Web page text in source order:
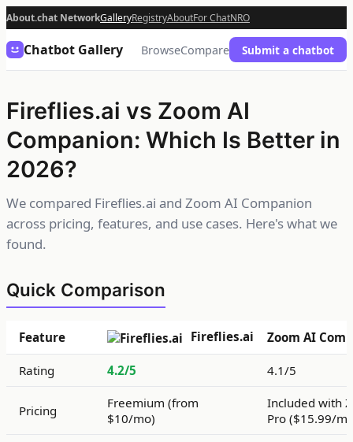
About.chat NetworkGalleryRegistryAboutFor ChatNRO
Chatbot Gallery BrowseCompare Submit a chatbot
Fireflies.ai vs Zoom AI
Companion: Which Is Better in
2026?
We compared Fireflies.ai and Zoom AI Companion
across pricing, features, and use cases. Here's what we
found.
Quick Comparison
Feature Fireflies.ai Zoom AI
Rating 4.2/5 4.1/5
Pricing
Freemium (from
$10/mo)
Included with
Pro ($15.99/